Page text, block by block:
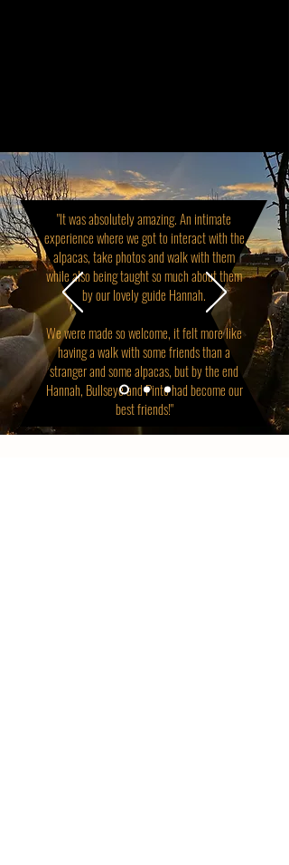
"It was absolutely amazing. An intimate
experience where we got to interact with the
alpacas, take photos and walk with them
while also being taught so much about them
by our lovely guide Hannah.
We were made so welcome, it felt more like
having a walk with some friends than a
stranger and some alpacas, but by the end
Hannah, Bullseye and Pinto had become our
best friends!"